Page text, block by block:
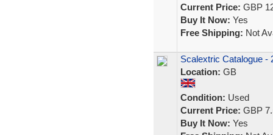
Current Price: GBP
Buy It Now: Yes
Free Shipping: Not
Scalextric Catalogue -
Location: GB
Condition: Used
Current Price: GBP
Buy It Now: Yes